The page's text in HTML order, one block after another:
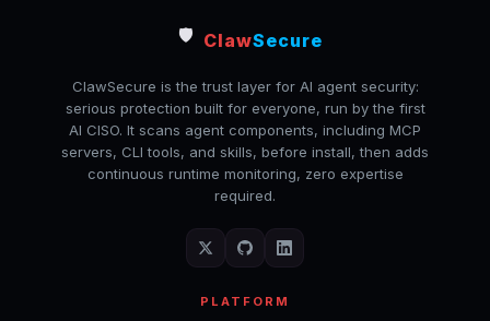
🛡️ ClawSecure
ClawSecure is the trust layer for AI agent security:
serious protection built for everyone, run by the first
AI CISO. It scans agent components, including MCP
servers, CLI tools, and skills, before install, then adds
continuous runtime monitoring, zero expertise
required.
PLATFORM